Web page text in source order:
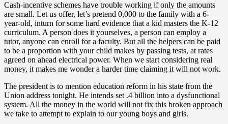
Cash-incentive schemes have trouble working if only the amounts
are small. Let us offer, let’s pretend 0,000 to the family with a 6-
year-old, inturn for some hard evidence that a kid masters the K-12
curriculum. A person does it yourselves, a person can employ a
tutor, anyone can enroll for a faculty. But all the helpers can be paid
to be a proportion with your child makes by passing tests, at rates
agreed on ahead electrical power. When we start considering real
money, it makes me wonder a harder time claiming it will not work.
The president is to mention education reform in his state from the
Union address tonight. He intends set .4 billion into a dysfunctional
system. All the money in the world will not fix this broken approach
we take to attempt to explain to our young boys and girls.